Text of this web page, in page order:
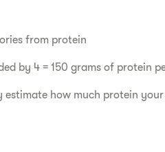
from protein
by 4 = 150 grams of protein
how much protein